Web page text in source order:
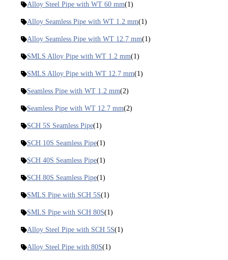
Alloy Steel Pipe with WT 60 mm(1)
Alloy Seamless Pipe with WT 1.2 mm(1)
Alloy Seamless Pipe with WT 12.7 mm(1)
SMLS Alloy Pipe with WT 1.2 mm(1)
SMLS Alloy Pipe with WT 12.7 mm(1)
Seamless Pipe with WT 1.2 mm(2)
Seamless Pipe with WT 12.7 mm(2)
SCH 5S Seamless Pipe(1)
SCH 10S Seamless Pipe(1)
SCH 40S Seamless Pipe(1)
SCH 80S Seamless Pipe(1)
SMLS Pipe with SCH 5S(1)
SMLS Pipe with SCH 80S(1)
Alloy Steel Pipe with SCH 5S(1)
Alloy Steel Pipe with 80S(1)